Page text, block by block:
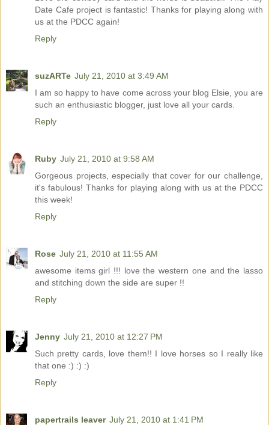
Date Cafe project is fantastic! Thanks for playing along with
us at the PDCC again!
Reply
suzARTe July 21, 2010 at 3:49 AM
I am so happy to have come across your blog Elsie, you are
such an enthusiastic blogger, just love all your cards.
Reply
Ruby July 21, 2010 at 9:58 AM
Gorgeous projects, especially that cover for our challenge,
it's fabulous! Thanks for playing along with us at the PDCC
this week!
Reply
Rose July 21, 2010 at 11:55 AM
awesome items girl !!! love the western one and the lasso
and stitching down the side are super !!
Reply
Jenny July 21, 2010 at 12:27 PM
Such pretty cards, love them!! I love horses so I really like
that one :) :) :)
Reply
papertrails leaver July 21, 2010 at 1:41 PM